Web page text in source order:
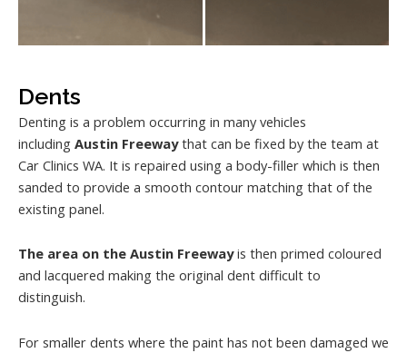
Dents
Denting is a problem occurring in many vehicles
including Austin Freewaythat can be fixed by the team at
Car Clinics WA. It is repaired using a body-filler which is then
sanded to provide a smooth contour matching that of the
existing panel.
The area on the Austin Freewayis then primed coloured
and lacquered making the original dent difficult to
distinguish.
For smaller dents where the paint has not been damaged we